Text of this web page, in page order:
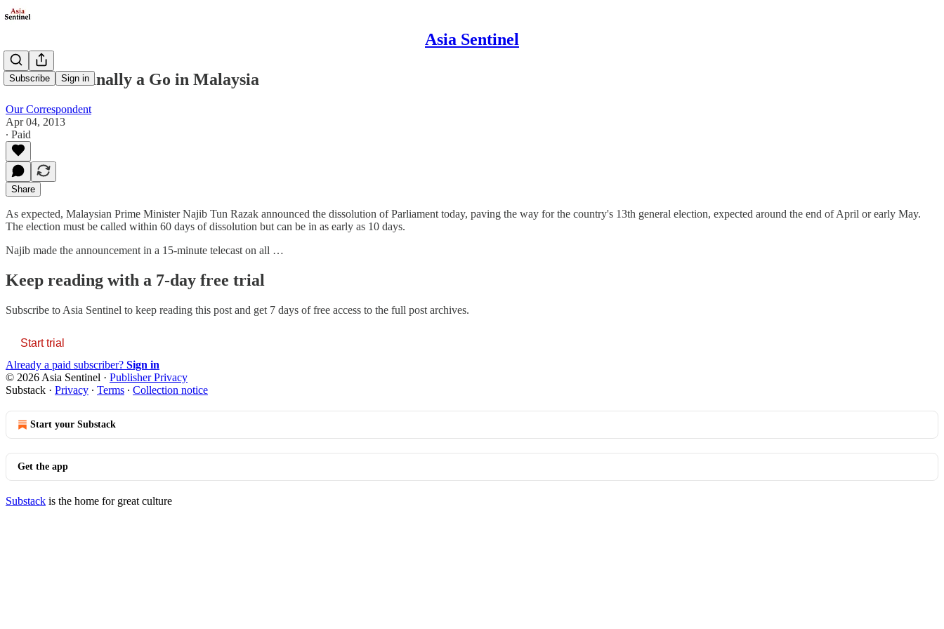
Asia Sentinel
Subscribe Sign in
Election's Finally a Go in Malaysia
Our Correspondent
Apr 04, 2013
∙ Paid
Share
As expected, Malaysian Prime Minister Najib Tun Razak announced the dissolution of Parliament today, paving the way for the country's 13th general election, expected around the end of April or early May.
The election must be called within 60 days of dissolution but can be in as early as 10 days.
Najib made the announcement in a 15-minute telecast on all …
Keep reading with a 7-day free trial
Subscribe to Asia Sentinel to keep reading this post and get 7 days of free access to the full post archives.
Start trial
Already a paid subscriber? Sign in
© 2026 Asia Sentinel · Publisher Privacy
Substack · Privacy ∙ Terms ∙ Collection notice
Start your Substack
Get the app
Substack is the home for great culture